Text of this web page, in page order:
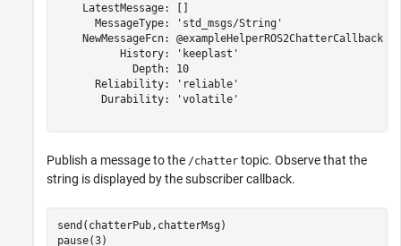
    LatestMessage: []
      MessageType: 'std_msgs/String'
    NewMessageFcn: @exampleHelperROS2ChatterCallback
          History: 'keeplast'
            Depth: 10
      Reliability: 'reliable'
       Durability: 'volatile'
Publish a message to the /chatter topic. Observe that the
string is displayed by the subscriber callback.
send(chatterPub,chatterMsg)
pause(3)